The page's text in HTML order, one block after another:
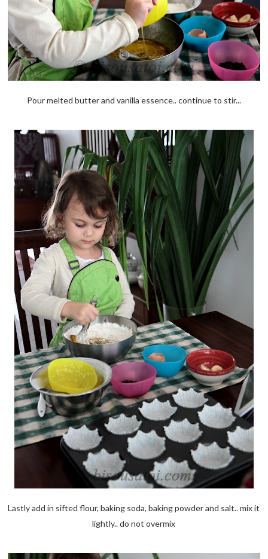
Pour melted butter and vanilla essence.. continue to stir...
Lastly add in sifted flour, baking soda, baking powder and salt.. mix it
lightly.. do not overmix